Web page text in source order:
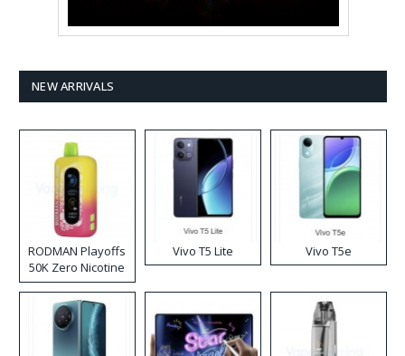
NEW ARRIVALS
RODMAN Playoffs
50K Zero Nicotine
Disposable Vape
Vivo T5 Lite Vivo T5e